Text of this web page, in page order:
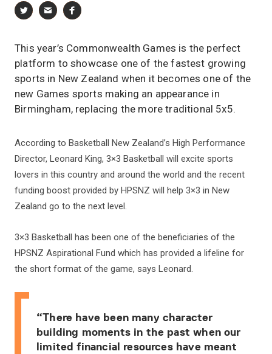
This year’s Commonwealth Games is the perfect
platform to showcase one of the fastest growing
sports in New Zealand when it becomes one of the
new Games sports making an appearance in
Birmingham, replacing the more traditional 5x5.
According to Basketball New Zealand’s High Performance
Director, Leonard King, 3×3 Basketball will excite sports
lovers in this country and around the world and the recent
funding boost provided by HPSNZ will help 3×3 in New
Zealand go to the next level.
3×3 Basketball has been one of the beneficiaries of the
HPSNZ Aspirational Fund which has provided a lifeline for
the short format of the game, says Leonard.
“There have been many character
building moments in the past when our
limited financial resources have meant